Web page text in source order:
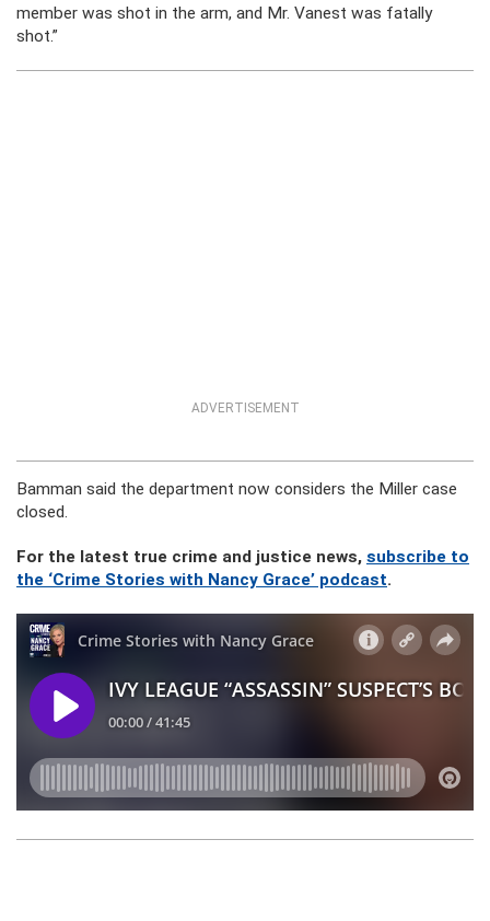
member was shot in the arm, and Mr. Vanest was fatally
shot.”
ADVERTISEMENT
Bamman said the department now considers the Miller case
closed.
For the latest true crime and justice news, subscribe to
the ‘Crime Stories with Nancy Grace’ podcast.